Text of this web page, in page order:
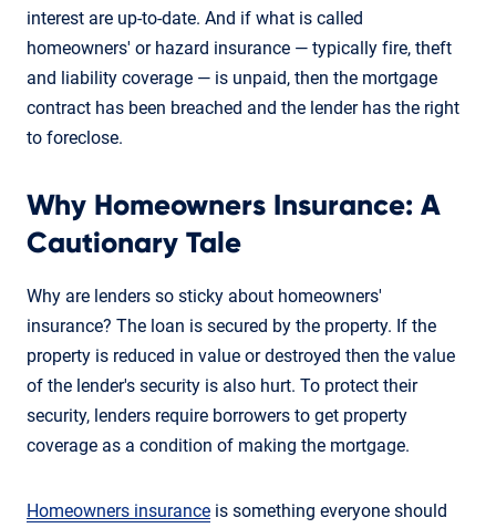
interest are up-to-date. And if what is called
homeowners' or hazard insurance — typically fire, theft
and liability coverage — is unpaid, then the mortgage
contract has been breached and the lender has the right
to foreclose.
Why Homeowners Insurance: A
Cautionary Tale
Why are lenders so sticky about homeowners'
insurance? The loan is secured by the property. If the
property is reduced in value or destroyed then the value
of the lender's security is also hurt. To protect their
security, lenders require borrowers to get property
coverage as a condition of making the mortgage.
Homeowners insurance is something everyone should